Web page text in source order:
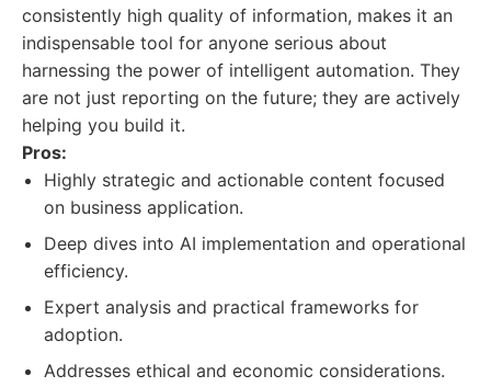
consistently high quality of information, makes it an
indispensable tool for anyone serious about
harnessing the power of intelligent automation. They
are not just reporting on the future; they are actively
helping you build it.
Pros:
Highly strategic and actionable content focused
on business application.
Deep dives into AI implementation and operational
efficiency.
Expert analysis and practical frameworks for
adoption.
Addresses ethical and economic considerations.